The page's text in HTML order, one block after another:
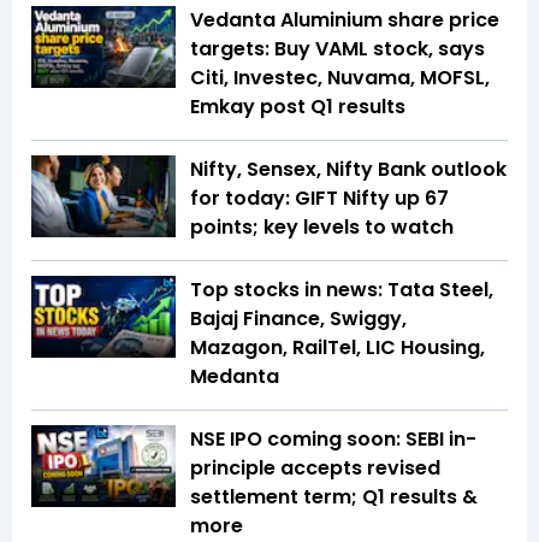
Vedanta Aluminium share price
targets: Buy VAML stock, says
Citi, Investec, Nuvama, MOFSL,
Emkay post Q1 results
Nifty, Sensex, Nifty Bank outlook
for today: GIFT Nifty up 67
points; key levels to watch
Top stocks in news: Tata Steel,
Bajaj Finance, Swiggy,
Mazagon, RailTel, LIC Housing,
Medanta
NSE IPO coming soon: SEBI in-
principle accepts revised
settlement term; Q1 results &
more